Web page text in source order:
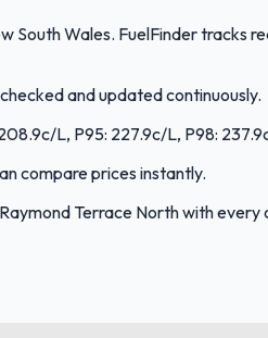
Wales. FuelFinder tracks
and updated continuously.
L, P95: 227.9c/L, P98:
compare prices instantly.
Terrace North with